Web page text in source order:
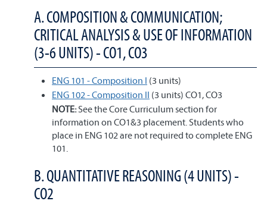
A. COMPOSITION & COMMUNICATION;
CRITICAL ANALYSIS & USE OF INFORMATION
(3-6 UNITS) - CO1, CO3
ENG 101 - Composition I (3 units)
ENG 102 - Composition II (3 units) CO1, CO3
NOTE:See the Core Curriculum section for
information on CO1&3 placement. Students who
place in ENG 102 are not required to complete ENG
101.
B. QUANTITATIVE REASONING (4 UNITS) -
CO2